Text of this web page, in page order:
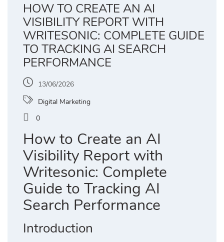
HOW TO CREATE AN AI
VISIBILITY REPORT WITH
WRITESONIC: COMPLETE GUIDE
TO TRACKING AI SEARCH
PERFORMANCE
13/06/2026
Digital Marketing
0
How to Create an AI
Visibility Report with
Writesonic: Complete
Guide to Tracking AI
Search Performance
Introduction